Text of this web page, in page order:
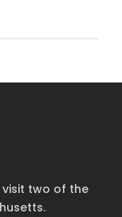
two of the